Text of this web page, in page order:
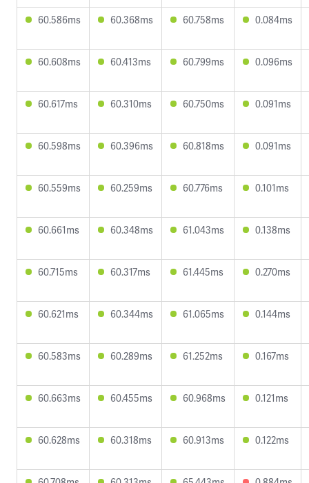
60.586ms 60.368ms 60.758ms 0.084ms
60.608ms 60.413ms 60.799ms 0.096ms
60.617ms 60.310ms 60.750ms 0.091ms
60.598ms 60.396ms 60.818ms 0.091ms
60.559ms 60.259ms 60.776ms 0.101ms
60.661ms 60.348ms 61.043ms 0.138ms
60.715ms 60.317ms 61.445ms 0.270ms
60.621ms 60.344ms 61.065ms 0.144ms
60.583ms 60.289ms 61.252ms 0.167ms
60.663ms 60.455ms 60.968ms 0.121ms
60.628ms 60.318ms 60.913ms 0.122ms